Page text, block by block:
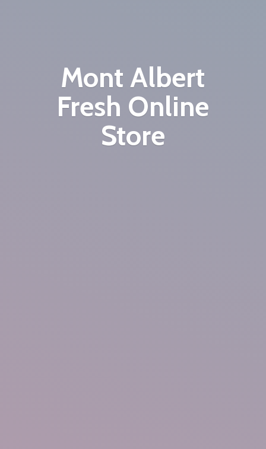
Mont Albert
Fresh Online
Store